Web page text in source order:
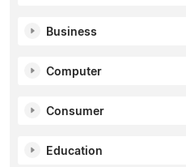
Business
Computer
Consumer
Education